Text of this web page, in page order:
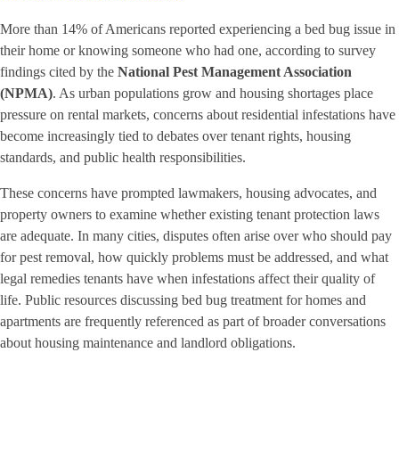
More than 14% of Americans reported experiencing a bed bug issue in
their home or knowing someone who had one, according to survey
findings cited by the National Pest Management Association
(NPMA). As urban populations grow and housing shortages place
pressure on rental markets, concerns about residential infestations have
become increasingly tied to debates over tenant rights, housing
standards, and public health responsibilities.
These concerns have prompted lawmakers, housing advocates, and
property owners to examine whether existing tenant protection laws
are adequate. In many cities, disputes often arise over who should pay
for pest removal, how quickly problems must be addressed, and what
legal remedies tenants have when infestations affect their quality of
life. Public resources discussing bed bug treatment for homes and
apartments are frequently referenced as part of broader conversations
about housing maintenance and landlord obligations.